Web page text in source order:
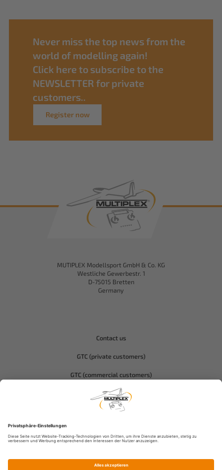
Never miss the top news from the
world of modelling again!
Click here to subscribe to the
NEWSLETTER for private
customers..
Register now
MUTIPLEX Modellsport GmbH & Co. KG
Westliche Gewerbestr. 1
D-75015 Bretten
Germany
Contact us
GTC (private customers)
GTC (commercial customers)
Privacy policy
Compliance-Hitec